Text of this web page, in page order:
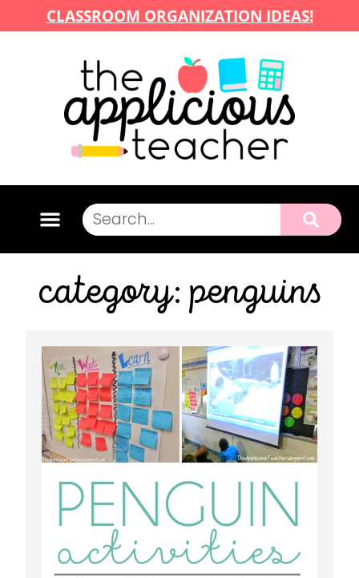
CLASSROOM ORGANIZATION IDEAS!
category: penguins